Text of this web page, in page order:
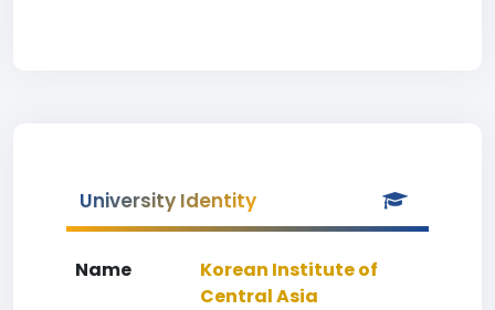
University Identity
Name
Korean Institute of
Central Asia